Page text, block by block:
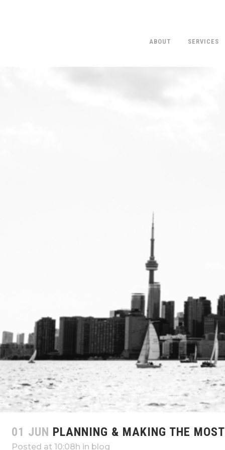
ABOUT SERVICES
01 JUN PLANNING & MAKING THE
Posted at 10:08h in blog